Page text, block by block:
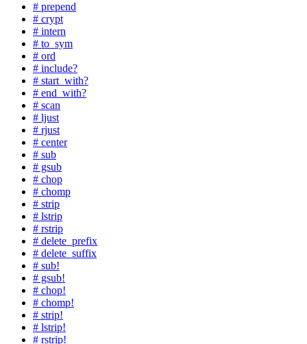
# prepend
# crypt
# intern
# to_sym
# ord
# include?
# start_with?
# end_with?
# scan
# ljust
# rjust
# center
# sub
# gsub
# chop
# chomp
# strip
# lstrip
# rstrip
# delete_prefix
# delete_suffix
# sub!
# gsub!
# chop!
# chomp!
# strip!
# lstrip!
# rstrip!